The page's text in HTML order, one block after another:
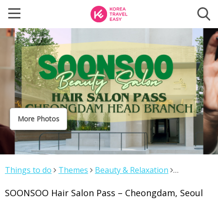
More Photos
Things to do Themes
Beauty & Relaxation
SOONSOO Hair Salon Pass – Cheongdam, Seoul